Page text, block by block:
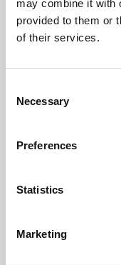
may combine it with
provided to them or
of their services.
Selection
Necessary
Preferences
Statistics
Marketing
Learning &
Whether for